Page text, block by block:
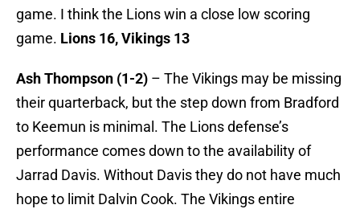
game. I think the Lions win a close low scoring
game. Lions 16, Vikings 13
Ash Thompson (1-2) – The Vikings may be missing
their quarterback, but the step down from Bradford
to Keemun is minimal. The Lions defense’s
performance comes down to the availability of
Jarrad Davis. Without Davis they do not have much
hope to limit Dalvin Cook. The Vikings entire